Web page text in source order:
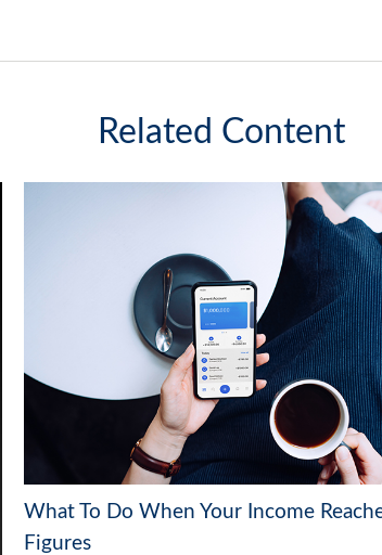
Related Content
What To Do When Your Income
Figures